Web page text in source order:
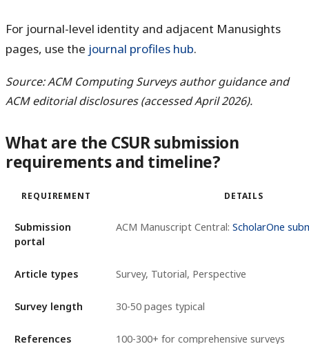
For journal-level identity and adjacent Manusights
pages, use the journal profiles hub.
Source: ACM Computing Surveys author guidance and
ACM editorial disclosures (accessed April 2026).
What are the CSUR submission
requirements and timeline?
REQUIREMENT DETAILS
Submission
portal
ACM Manuscript Central: ScholarOne
Article types Survey, Tutorial, Perspective
Survey length 30-50 pages typical
References 100-300+ for comprehensive surveys